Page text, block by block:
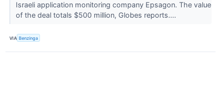
Israeli application monitoring company Epsagon. The value
of the deal totals $500 million, Globes reports....
VIA Benzinga